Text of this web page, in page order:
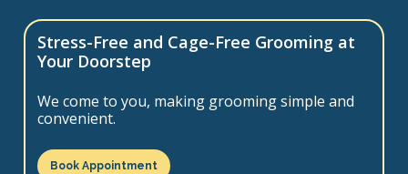
Stress-Free and Cage-Free Grooming at
Your Doorstep
We come to you, making grooming simple and
convenient.
Book Appointment